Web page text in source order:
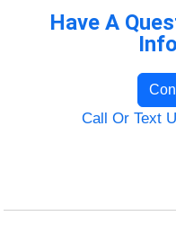
Have A
Call Or Text